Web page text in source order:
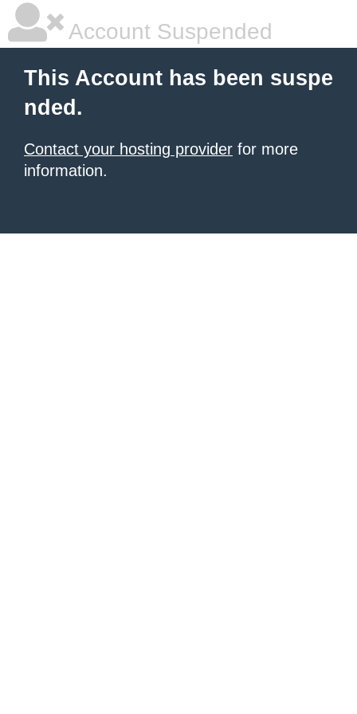
Account Suspended
This Account has been suspe
nded.
Contact your hosting provider for more
information.